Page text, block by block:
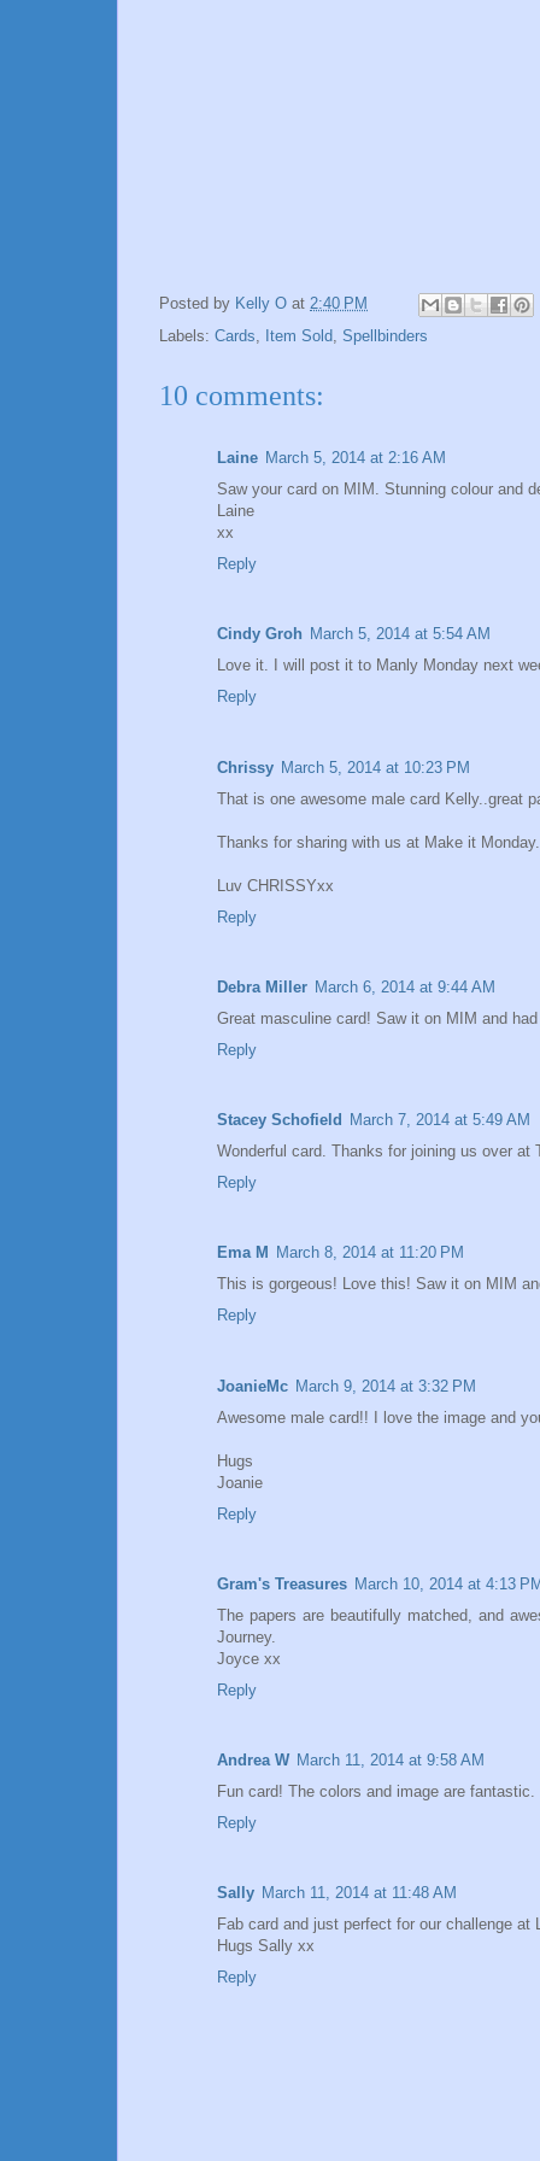
Posted by Kelly O at 2:40 PM
Labels: Cards, Item Sold, Spellbinders
10 comments:
Laine March 5, 2014 at 2:16 AM
Saw your card on MIM. Stunning colour and
Laine
xx
Reply
Cindy Groh March 5, 2014 at 5:54 AM
Love it. I will post it to Manly Monday next
Reply
Chrissy March 5, 2014 at 10:23 PM
That is one awesome male card Kelly..great
Thanks for sharing with us at Make it
Luv CHRISSYxx
Reply
Debra Miller March 6, 2014 at 9:44 AM
Great masculine card! Saw it on MIM and
Reply
Stacey Schofield
March 7, 2014 at 5:49 AM
Wonderful card. Thanks for joining us over
Reply
Ema M
March 8, 2014 at 11:20 PM
This is gorgeous! Love this! Saw it on MIM
Reply
JoanieMc March 9, 2014 at 3:32 PM
Awesome male card!! I love the image and
Hugs
Joanie
Reply
Gram's Treasures March 10, 2014 at 4:13
The papers are beautifully matched, and
Journey.
Joyce xx
Reply
Andrea W March 11, 2014 at 9:58 AM
Fun card! The colors and image are fantastic.
Reply
Sally March 11, 2014 at 11:48 AM
Fab card and just perfect for our challenge
Hugs Sally xx
Reply